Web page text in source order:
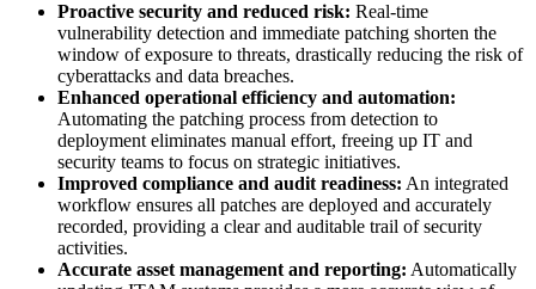
Proactive security and reduced risk: Real-time
vulnerability detection and immediate patching shorten the
window of exposure to threats, drastically reducing the risk of
cyberattacks and data breaches.
Enhanced operational efficiency and automation:
Automating the patching process from detection to
deployment eliminates manual effort, freeing up IT and
security teams to focus on strategic initiatives.
Improved compliance and audit readiness: An integrated
workflow ensures all patches are deployed and accurately
recorded, providing a clear and auditable trail of security
activities.
Accurate asset management and reporting: Automatically